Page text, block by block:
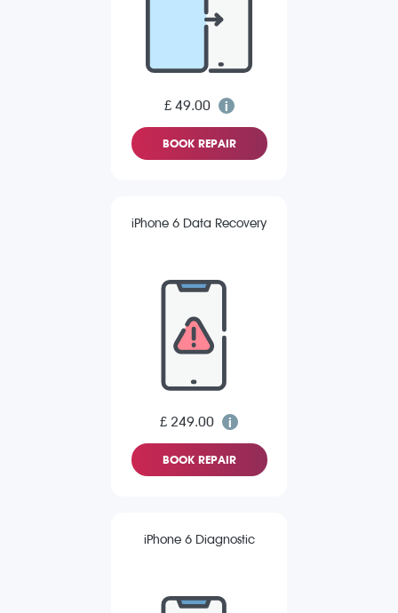
£ 49.00
BOOK REPAIR
iPhone 6 Data Recovery
£ 249.00
BOOK REPAIR
iPhone 6 Diagnostic